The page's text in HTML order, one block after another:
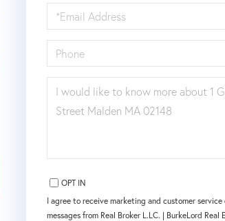
OR
COMMENTS?
OPT IN
I agree to receive marketing and customer
messages from Real Broker L.LC. | BurkeLord Real